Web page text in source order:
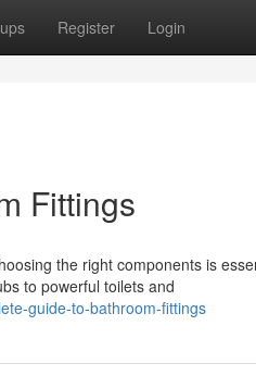
Register Login
Fittings
the right components is
to powerful toilets and
guide-to-bathroom-fittings